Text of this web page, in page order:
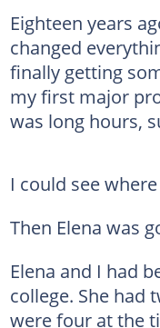
Eighteen years
changed
finally getting
my first major
was long hours,
I could see
Then Elena was
Elena and I had
college. She had
were four at the